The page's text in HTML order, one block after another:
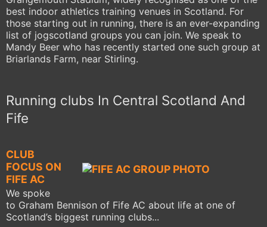
best indoor athletics training venues in Scotland. For
those starting out in running, there is an ever-expanding
list of jogscotland groups you can join. We speak to
Mandy Beer who has recently started one such group at
Briarlands Farm, near Stirling.
Running clubs In Central Scotland And
Fife
CLUB
FOCUS ON
FIFE AC
We spoke
to Graham Bennison of Fife AC about life at one of
Scotland’s biggest running clubs...